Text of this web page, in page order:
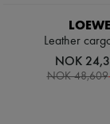
LOEWE
Leather
NOK
NOK 48,609-